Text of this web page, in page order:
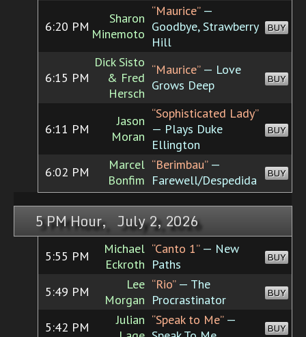
6:20 PM
Sharon
Minemoto
“Maurice”—
Goodbye, Strawberry
Hill
BUY
6:15 PM
Dick Sisto
& Fred
Hersch
“Maurice”— Love
Grows Deep
BUY
6:11 PM
Jason
Moran
“Sophisticated Lady”
— Plays Duke
Ellington
BUY
6:02 PM
Marcel
Bonfim
“Berimbau”—
Farewell/Despedida
BUY
5 PM Hour, July 2, 2026
5:55 PM
Michael
Eckroth
“Canto 1”— New
Paths
BUY
5:49 PM
Lee
Morgan
“Rio”— The
Procrastinator
BUY
5:42 PM
Julian “Speak to Me”—
BUY